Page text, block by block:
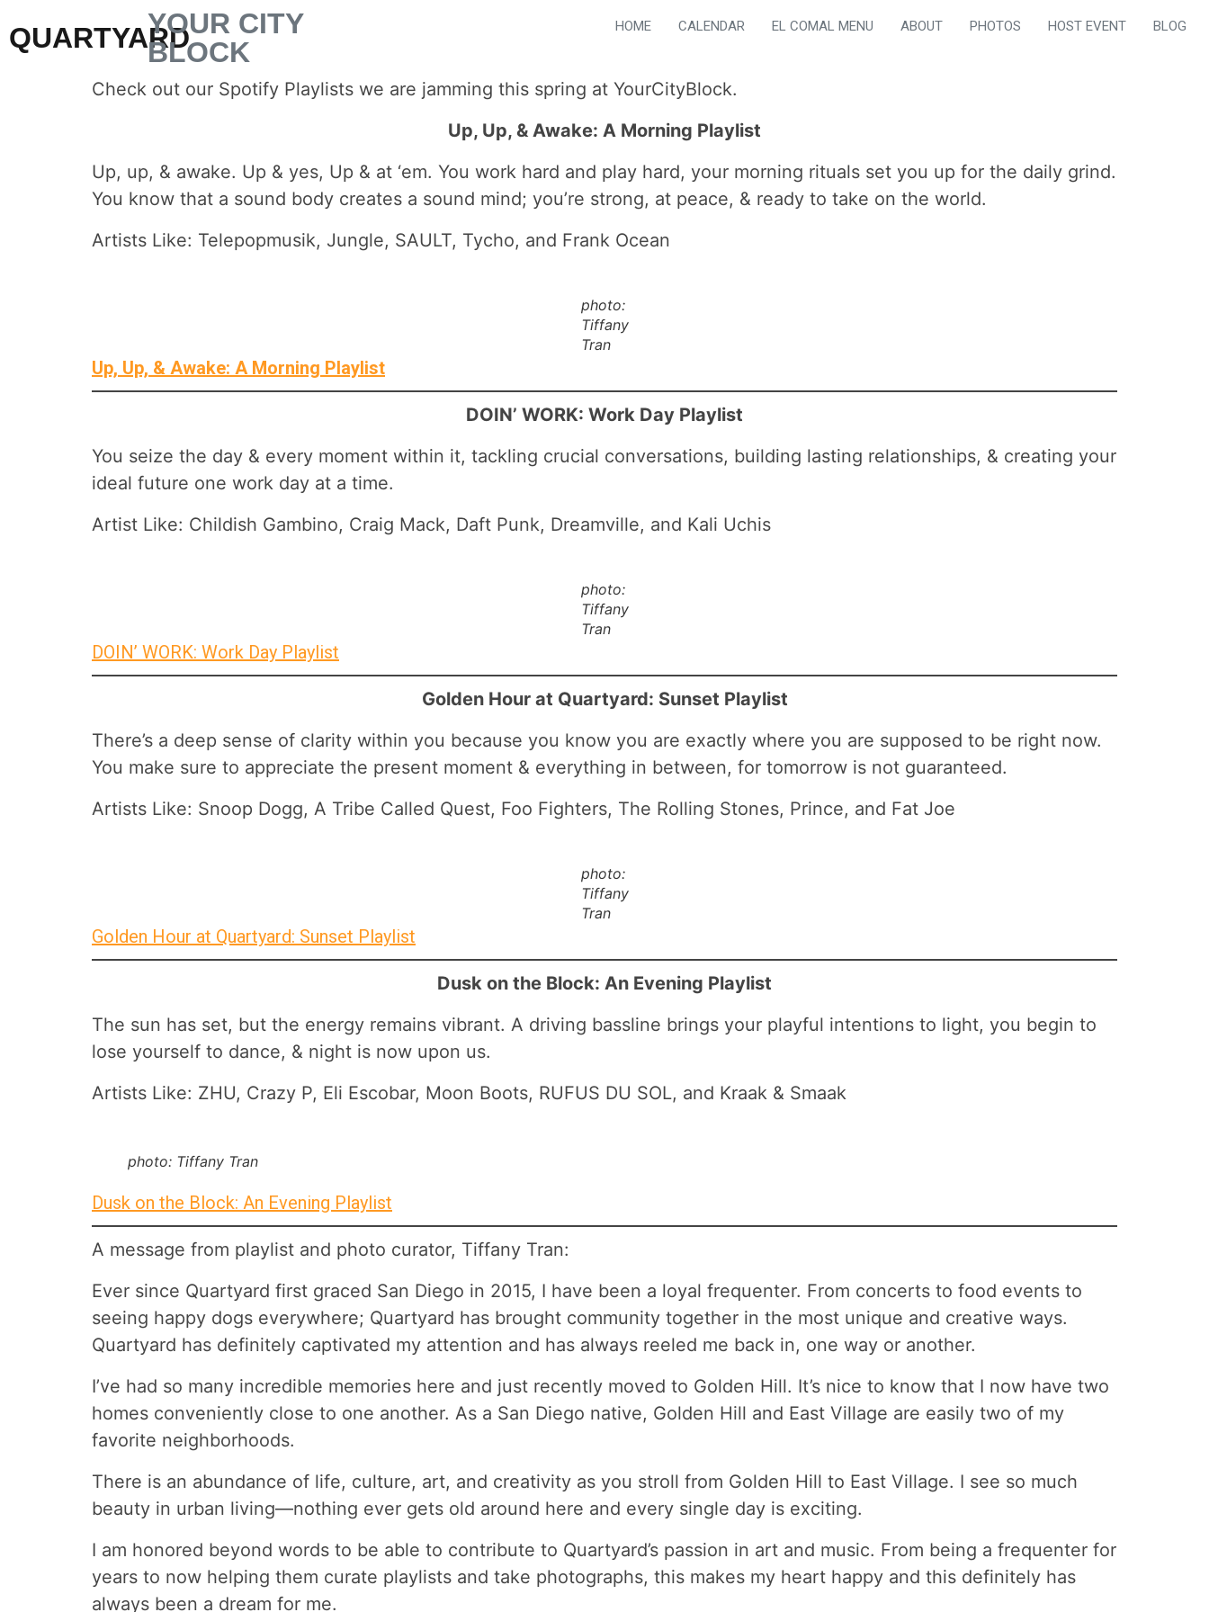
QUARTYARDYOUR CITY
BLOCK
HOME CALENDAR EL COMAL MENU ABOUT PHOTOS HOST EVENT BLOG
Check out our Spotify Playlists we are jamming this spring at YourCityBlock.
Up, Up, & Awake: A Morning Playlist
Up, up, & awake. Up & yes, Up & at ‘em. You work hard and play hard, your morning rituals set you up for the daily grind.
You know that a sound body creates a sound mind; you’re strong, at peace, & ready to take on the world.
Artists Like: Telepopmusik, Jungle, SAULT, Tycho, and Frank Ocean
photo:
Tiffany
Tran
Up, Up, & Awake: A Morning Playlist
DOIN’ WORK: Work Day Playlist
You seize the day & every moment within it, tackling crucial conversations, building lasting relationships, & creating your
ideal future one work day at a time.
Artist Like: Childish Gambino, Craig Mack, Daft Punk, Dreamville, and Kali Uchis
photo:
Tiffany
Tran
DOIN’ WORK: Work Day Playlist
Golden Hour at Quartyard: Sunset Playlist
There’s a deep sense of clarity within you because you know you are exactly where you are supposed to be right now.
You make sure to appreciate the present moment & everything in between, for tomorrow is not guaranteed.
Artists Like: Snoop Dogg, A Tribe Called Quest, Foo Fighters, The Rolling Stones, Prince, and Fat Joe
photo:
Tiffany
Tran
Golden Hour at Quartyard: Sunset Playlist
Dusk on the Block: An Evening Playlist
The sun has set, but the energy remains vibrant. A driving bassline brings your playful intentions to light, you begin to
lose yourself to dance, & night is now upon us.
Artists Like: ZHU, Crazy P, Eli Escobar, Moon Boots, RUFUS DU SOL, and Kraak & Smaak
photo: Tiffany Tran
Dusk on the Block: An Evening Playlist
A message from playlist and photo curator, Tiffany Tran:
Ever since Quartyard first graced San Diego in 2015, I have been a loyal frequenter. From concerts to food events to
seeing happy dogs everywhere; Quartyard has brought community together in the most unique and creative ways.
Quartyard has definitely captivated my attention and has always reeled me back in, one way or another.
I’ve had so many incredible memories here and just recently moved to Golden Hill. It’s nice to know that I now have two
homes conveniently close to one another. As a San Diego native, Golden Hill and East Village are easily two of my
favorite neighborhoods.
There is an abundance of life, culture, art, and creativity as you stroll from Golden Hill to East Village. I see so much
beauty in urban living—nothing ever gets old around here and every single day is exciting.
I am honored beyond words to be able to contribute to Quartyard’s passion in art and music. From being a frequenter for
years to now helping them curate playlists and take photographs, this makes my heart happy and this definitely has
always been a dream for me.